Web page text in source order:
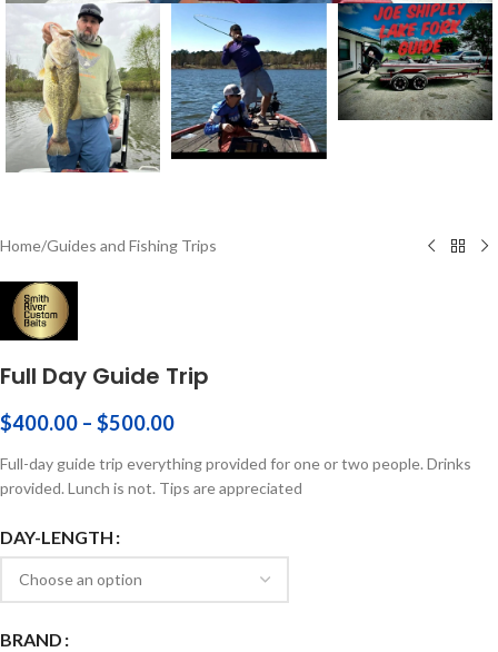
Home/Guides and Fishing Trips
Full Day Guide Trip
$400.00 – $500.00
Full-day guide trip everything provided for one or two people. Drinks
provided. Lunch is not. Tips are appreciated
DAY-LENGTH
BRAND